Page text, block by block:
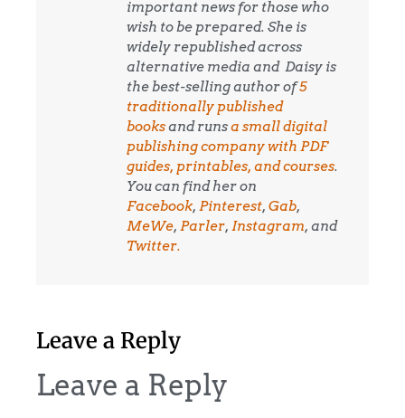
important news for those who
wish to be prepared. She is
widely republished across
alternative media and Daisy is
the best-selling author of5
traditionally published
booksand runsa small digital
publishing company with PDF
guides, printables, and courses.
You can find her on
Facebook, Pinterest, Gab,
MeWe, Parler, Instagram, and
Twitter.
Leave a Reply
Leave a Reply